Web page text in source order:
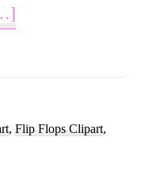
Tan
, Flip Flops Clipart,